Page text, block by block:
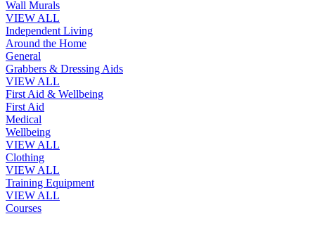
Wall Murals
VIEW ALL
Independent Living
Around the Home
General
Grabbers & Dressing Aids
VIEW ALL
First Aid & Wellbeing
First Aid
Medical
Wellbeing
VIEW ALL
Clothing
VIEW ALL
Training Equipment
VIEW ALL
Courses